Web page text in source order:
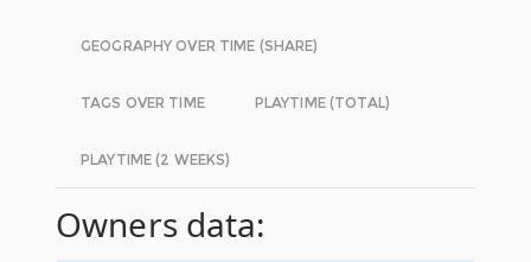
GEOGRAPHY OVER TIME (SHARE)
TAGS OVER TIME PLAYTIME (TOTAL)
PLAYTIME (2 WEEKS)
Owners data: